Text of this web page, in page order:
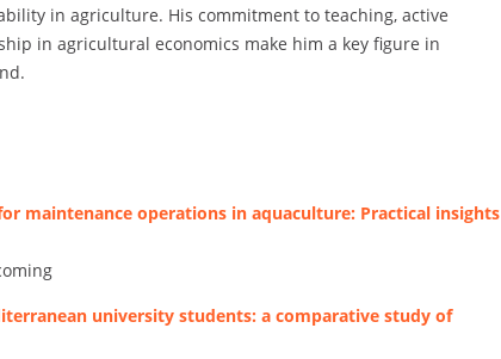
in agriculture. His commitment to teaching, active
in agricultural economics make him a key figure in
maintenance operations in aquaculture: Practical insights
university students: a comparative study of